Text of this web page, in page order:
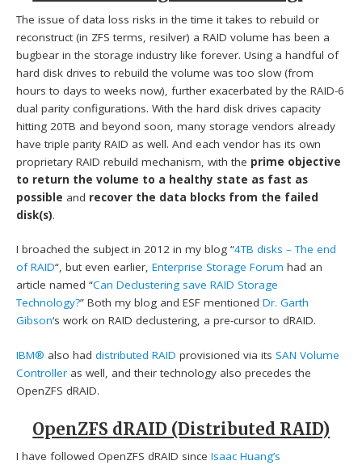
The issue of data loss risks in the time it takes to rebuild or
reconstruct (in ZFS terms, resilver) a RAID volume has been a
bugbear in the storage industry like forever. Using a handful of
hard disk drives to rebuild the volume was too slow (from
hours to days to weeks now), further exacerbated by the RAID-6
dual parity configurations. With the hard disk drives capacity
hitting 20TB and beyond soon, many storage vendors already
have triple parity RAID as well. And each vendor has its own
proprietary RAID rebuild mechanism, with the prime objective
to return the volume to a healthy state as fast as
possible and recover the data blocks from the failed
disk(s).
I broached the subject in 2012 in my blog “4TB disks – The end
of RAID“, but even earlier,Enterprise Storage Forum had an
article named “Can Declustering save RAID Storage
Technology?” Both my blog and ESF mentionedDr. Garth
Gibson‘s work on RAID declustering, a pre-cursor to dRAID.
IBM® also haddistributed RAID provisioned via itsSAN Volume
Controller as well, and their technology also precedes the
OpenZFS dRAID.
OpenZFS dRAID (Distributed RAID)
I have followed OpenZFS dRAID sinceIsaac Huang’s